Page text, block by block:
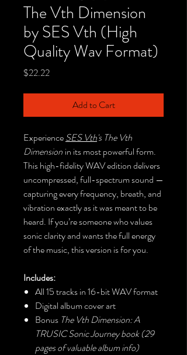
The Vth Dimension
by SES Vth (High
Quality Wav Format)
$22.22Price
Add to Cart
ExperienceSES Vth's The Vth
Dimension in its most powerful form.
This high-fidelity WAV edition delivers
uncompressed, full-spectrum sound —
capturing every frequency, breath, and
vibration exactly as it was meant to be
heard. If you’re someone who values
sonic clarity and wants the full energy
of the music, this version is for you.
Includes:
All 15 tracks in 16-bit WAV format
Digital album cover art
Bonus The Vth Dimension: A
TRUSIC Sonic Journey book (29
pages of valuable album info)